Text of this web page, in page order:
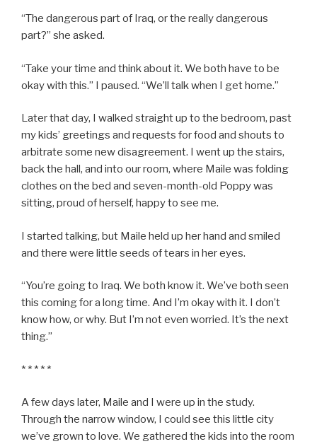
“The dangerous part of Iraq, or the really dangerous
part?” she asked.
“Take your time and think about it. We both have to be
okay with this.” I paused. “We’ll talk when I get home.”
Later that day, I walked straight up to the bedroom, past
my kids’ greetings and requests for food and shouts to
arbitrate some new disagreement. I went up the stairs,
back the hall, and into our room, where Maile was folding
clothes on the bed and seven-month-old Poppy was
sitting, proud of herself, happy to see me.
I started talking, but Maile held up her hand and smiled
and there were little seeds of tears in her eyes.
“You’re going to Iraq. We both know it. We’ve both seen
this coming for a long time. And I’m okay with it. I don’t
know how, or why. But I’m not even worried. It’s the next
thing.”
* * * * *
A few days later, Maile and I were up in the study.
Through the narrow window, I could see this little city
we’ve grown to love. We gathered the kids into the room